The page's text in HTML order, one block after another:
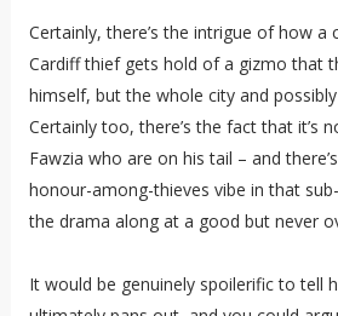
Certainly, there’s the intrigue of how
Cardiff thief gets hold of a gizmo that
himself, but the whole city and
Certainly too, there’s the fact that it’s
Fawzia who are on his tail – and
honour-among-thieves vibe in that
the drama along at a good but never
It would be genuinely spoilerific to tell